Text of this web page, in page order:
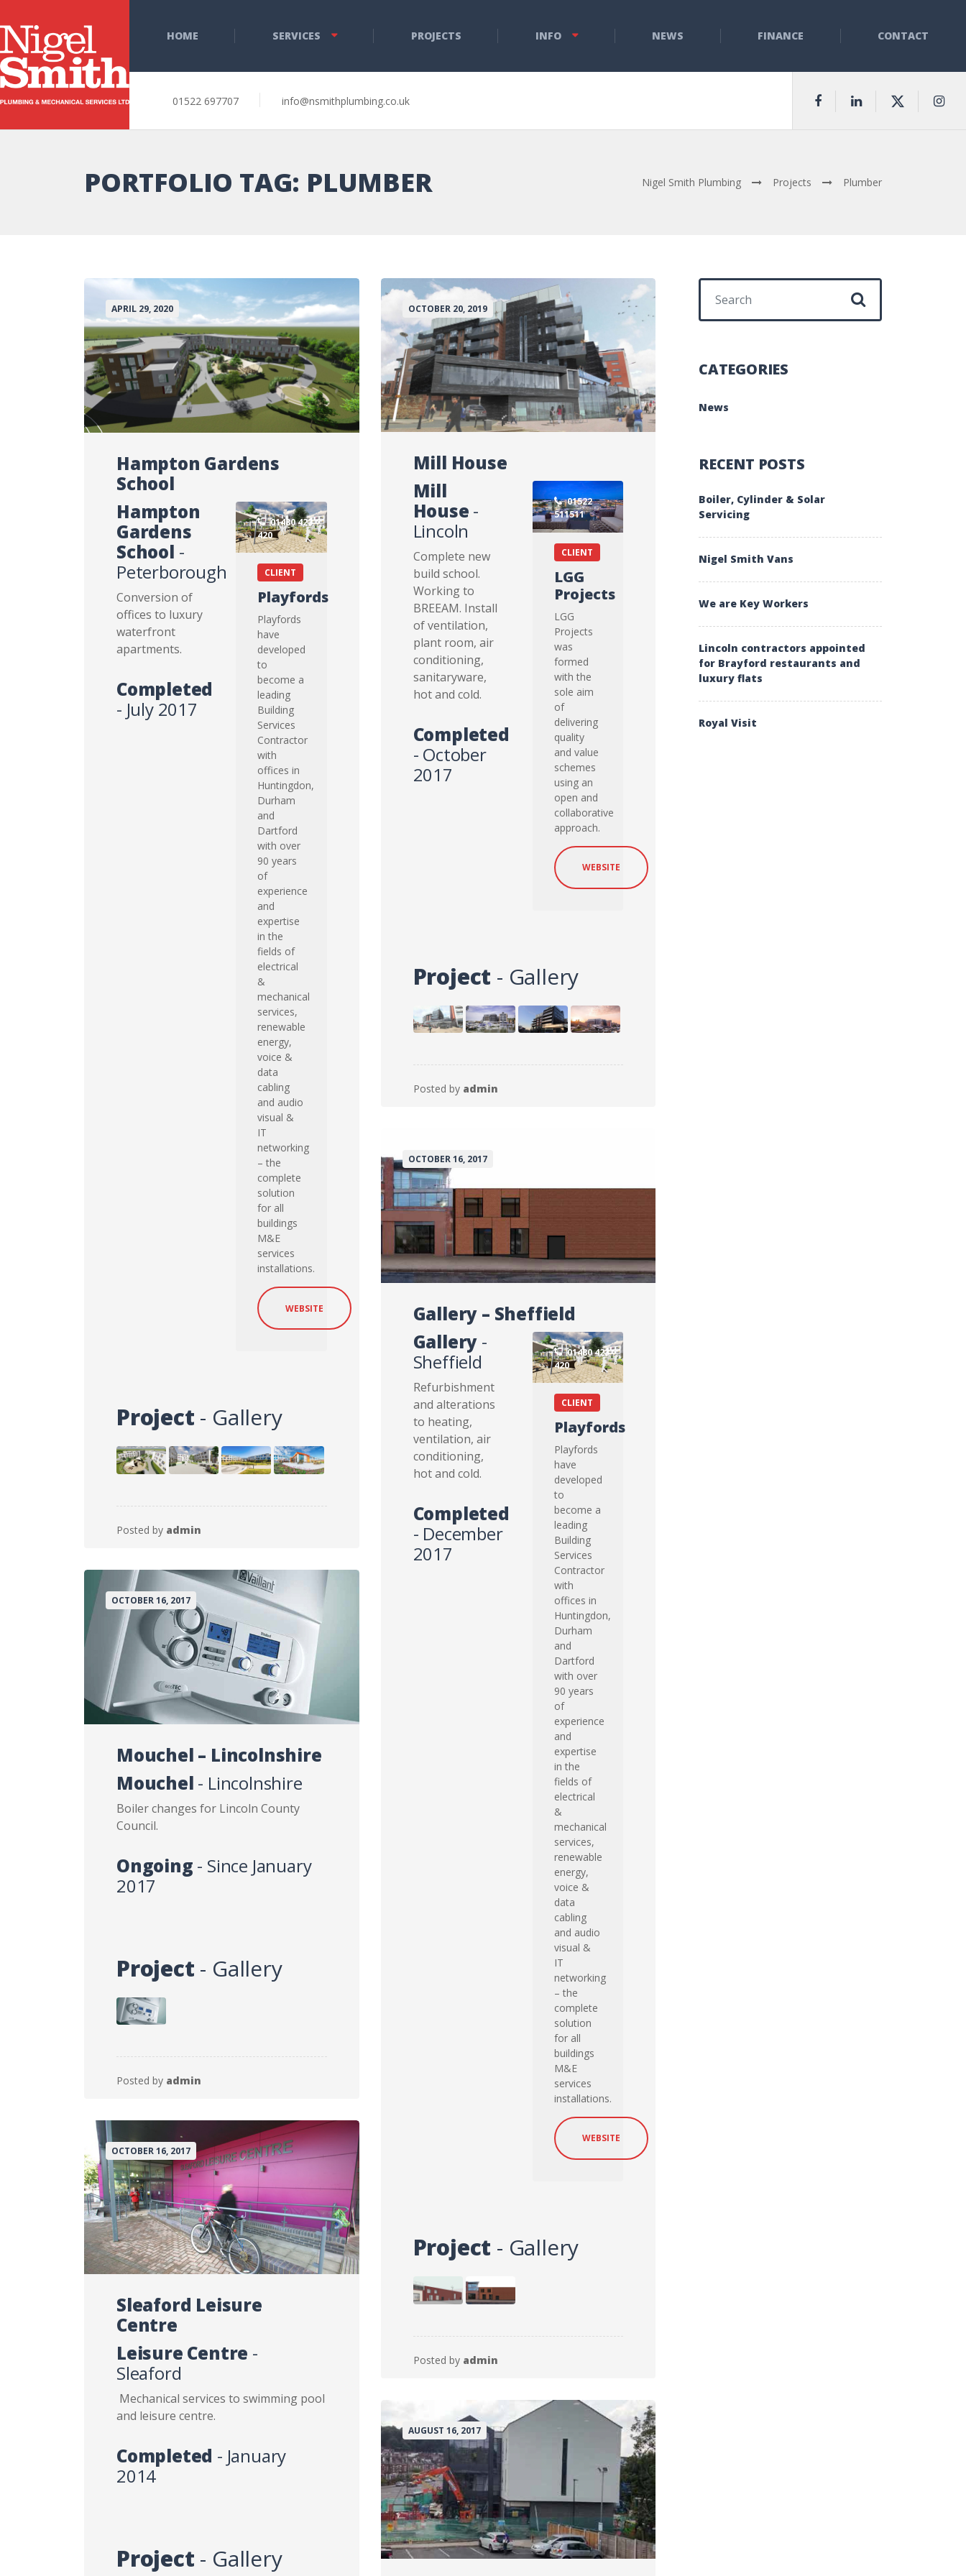
HOME SERVICES PROJECTS INFO NEWS FINANCE CONTACT
01522 697707 info@nsmithplumbing.co.uk
PORTFOLIO TAG: PLUMBER Nigel Smith Plumbing Projects Plumber
APRIL 29, 2020
Hampton Gardens
School
Hampton
Gardens
School -
Peterborough
Conversion of
offices to luxury
waterfront
apartments.
Completed
- July 2017
01480 423
420
CLIENT
Playfords
Playfords
have
developed
to
become a
leading
Building
Services
Contractor
with
offices in
Huntingdon,
Durham
and
Dartford
with over
90 years
of
experience
and
expertise
in the
fields of
electrical
&
mechanical
services,
renewable
energy,
voice &
data
cabling
and audio
visual &
IT
networking
– the
complete
solution
for all
buildings
M&E
services
installations.
WEBSITE
Project - Gallery
Posted by admin
OCTOBER 20, 2019
Mill House
Mill
House -
Lincoln
Complete new
build school.
Working to
BREEAM. Install
of ventilation,
plant room, air
conditioning,
sanitaryware,
hot and cold.
Completed
- October
2017
01522
511511
CLIENT
LGG
Projects
LGG
Projects
was
formed
with the
sole aim
of
delivering
quality
and value
schemes
using an
open and
collaborative
approach.
WEBSITE
Project - Gallery
Posted by admin
OCTOBER 16, 2017
Gallery – Sheffield
Gallery -
Sheffield
Refurbishment
and alterations
to heating,
ventilation, air
conditioning,
hot and cold.
Completed
- December
2017
01480 423
420
CLIENT
Playfords
Playfords
have
developed
to
become a
leading
Building
Services
Contractor
with
offices in
Huntingdon,
Durham
and
Dartford
with over
90 years
of
experience
and
expertise
in the
fields of
electrical
&
mechanical
services,
renewable
energy,
voice &
data
cabling
and audio
visual &
IT
networking
– the
complete
solution
for all
buildings
M&E
services
installations.
WEBSITE
Project - Gallery
Posted by admin
OCTOBER 16, 2017
Mouchel – Lincolnshire
Mouchel - Lincolnshire
Boiler changes for Lincoln County
Council.
Ongoing - Since January
2017
Project - Gallery
Posted by admin
OCTOBER 16, 2017
Sleaford Leisure
Centre
Leisure Centre -
Sleaford
Mechanical services to swimming pool
and leisure centre.
Completed - January
2014
Project - Gallery
AUGUST 16, 2017
Search for:
CATEGORIES
News
RECENT POSTS
Boiler, Cylinder & Solar
Servicing
Nigel Smith Vans
We are Key Workers
Lincoln contractors appointed
for Brayford restaurants and
luxury flats
Royal Visit